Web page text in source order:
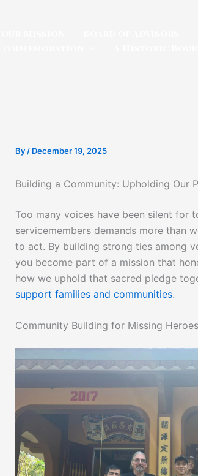
By / December 19, 2025
Building a Community: Upholding Our
Too many voices have been silent for
servicemembers demands more than
to act. By building strong ties among
you become part of a mission that
how we uphold that sacred pledge
support families and communities.
Community Building for Missing Heroes